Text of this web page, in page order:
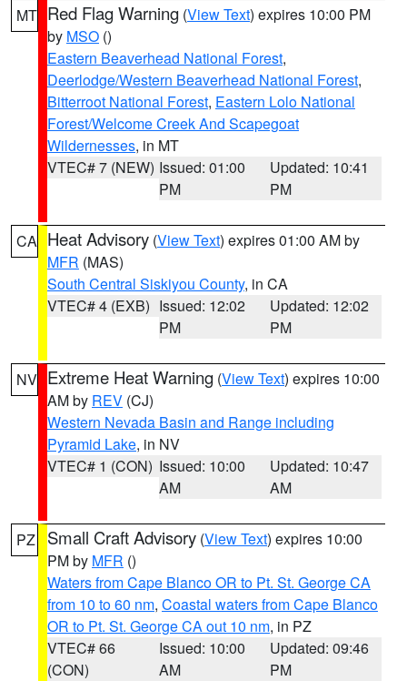
MT Red Flag Warning (View Text) expires 10:00 PM
by MSO ()
Eastern Beaverhead National Forest,
Deerlodge/Western Beaverhead National Forest,
Bitterroot National Forest, Eastern Lolo National
Forest/Welcome Creek And Scapegoat
Wildernesses, in MT
VTEC# 7 (NEW) Issued: 01:00
PM
Updated: 10:41
PM
CA Heat Advisory (View Text) expires 01:00 AM by
MFR (MAS)
South Central Siskiyou County, in CA
VTEC# 4 (EXB) Issued: 12:02
PM
Updated: 12:02
PM
NV Extreme Heat Warning (View Text) expires 10:00
AM by REV (CJ)
Western Nevada Basin and Range including
Pyramid Lake, in NV
VTEC# 1 (CON) Issued: 10:00
AM
Updated: 10:47
AM
PZ Small Craft Advisory (View Text) expires 10:00
PM by MFR ()
Waters from Cape Blanco OR to Pt. St. George CA
from 10 to 60 nm, Coastal waters from Cape Blanco
OR to Pt. St. George CA out 10 nm, in PZ
VTEC# 66
(CON)
Issued: 10:00
AM
Updated: 09:46
PM